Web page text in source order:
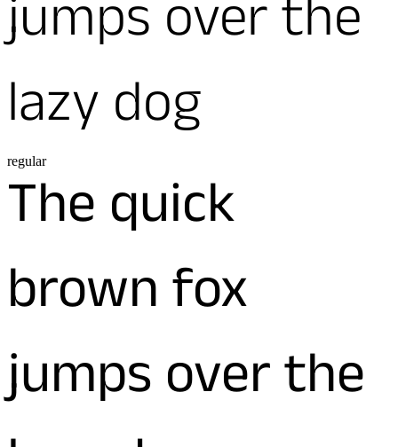
jumps over the
lazy dog
regular
The quick
brown fox
jumps over the